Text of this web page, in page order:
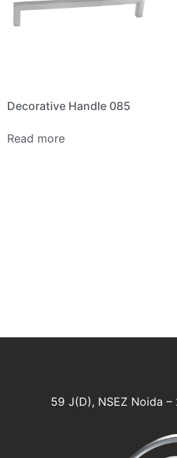
Decorative Handle 085
Read more
59 J(D), NSEZ Noida –